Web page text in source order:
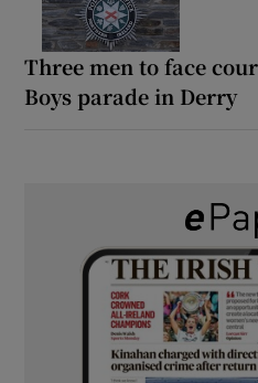
Three men to face
Boys parade in Derry